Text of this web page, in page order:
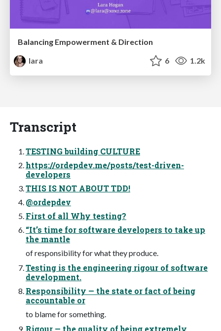
Balancing Empowerment & Direction
lara
6 1.2k
Transcript
TESTING building CULTURE
https://ordepdev.me/posts/test-driven-
developers
THIS IS NOT ABOUT TDD!
@ordepdev
First of all Why testing?
“It’s time for software developers to take up
the mantle
of responsibility for what they produce.
Testing is the engineering rigour of software
development.
Responsibility — the state or fact of being
accountable or
to blame for something.
Rigour — the quality of being extremely